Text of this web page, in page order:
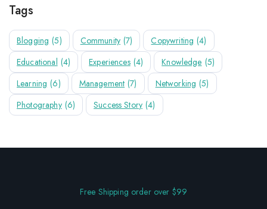
Tags
Blogging (5) Community (7) Copywriting (4)
Educational (4) Experiences (4) Knowledge (5)
Learning (6) Management (7) Networking (5)
Photography (6) Success Story (4)
Free Shipping order over $99